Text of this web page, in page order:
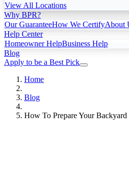
View All Locations
Why BPR?
Our GuaranteeHow We CertifyAbout
Help Center
Homeowner HelpBusiness Help
Blog
Apply to be a Best Pick
Home
Blog
How To Prepare Your